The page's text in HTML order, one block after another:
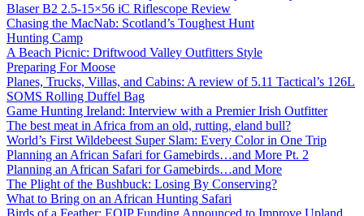
Blaser B2 2.5-15×56 iC Riflescope Review
Chasing the MacNab: Scotland’s Toughest Hunt
Hunting Camp
A Beach Picnic: Driftwood Valley Outfitters Style
Preparing For Moose
Planes, Trucks, Villas, and Cabins: A review of 5.11 Tactical’s 126L
SOMS Rolling Duffel Bag
Game Hunting Ireland: Interview with a Premier Irish Outfitter
The best meat in Africa from an old, rutting, eland bull?
World’s First Wildebeest Super Slam: Every Color in One Trip
Planning an African Safari for Gamebirds…and More Pt. 2
Planning an African Safari for Gamebirds…and More
The Plight of the Bushbuck: Losing By Conserving?
What to Bring on an African Hunting Safari
Birds of a Feather: EQIP Funding Announced to Improve Upland